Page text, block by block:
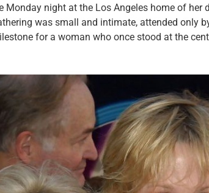
Monday night at the Los Angeles home of her
was small and intimate, attended only
for a woman who once stood at the